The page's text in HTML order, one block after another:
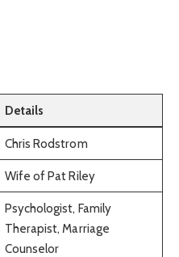
Details
Chris Rodstrom
Wife of Pat Riley
Psychologist, Family
Therapist, Marriage
Counselor